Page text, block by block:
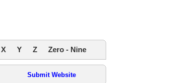
X Y Z Zero - Nine
Submit Website